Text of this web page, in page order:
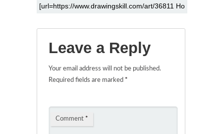
Leave a Reply
Your email address will not be published.
Required fields are marked *
Comment *